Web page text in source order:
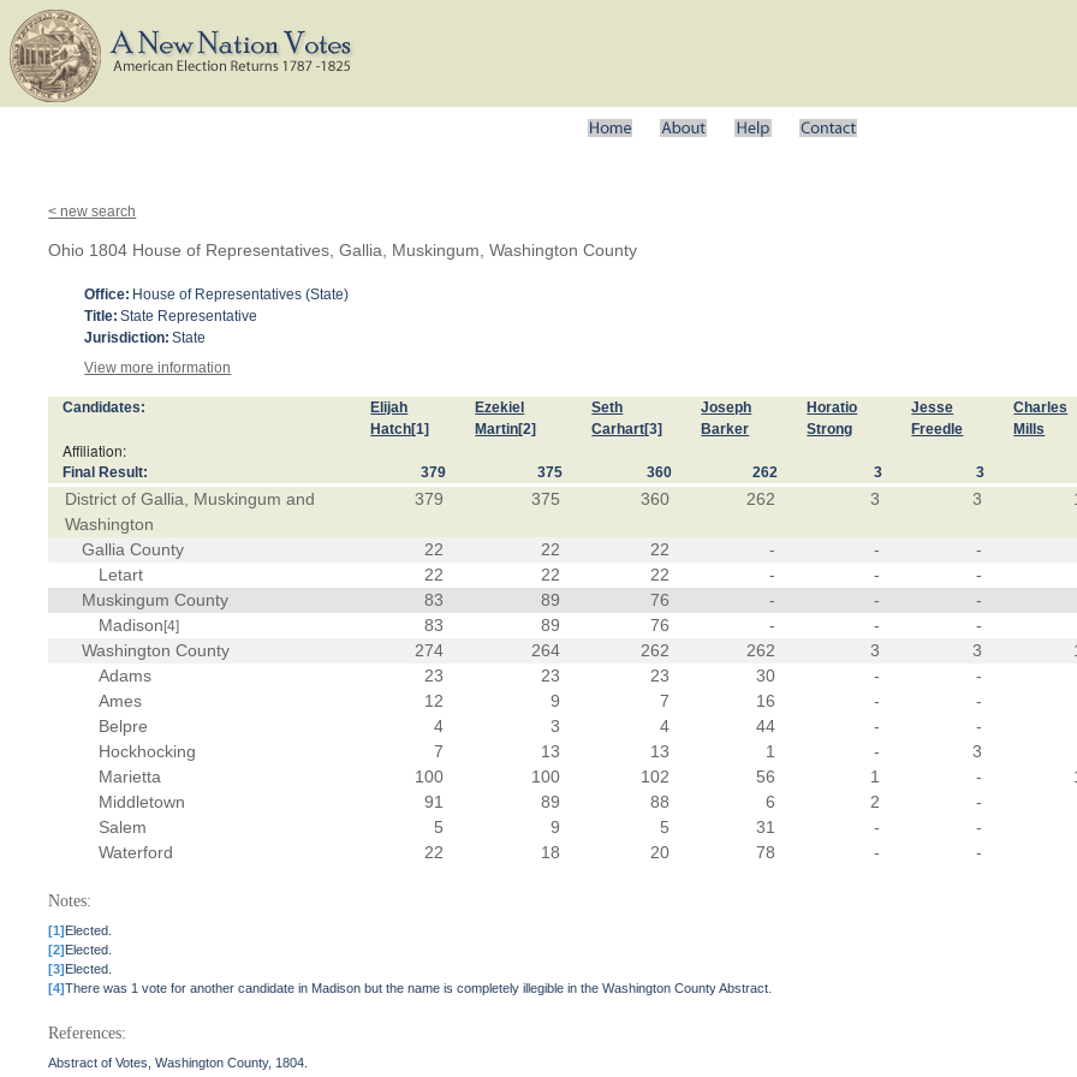
< new search
Ohio 1804 House of Representatives, Gallia, Muskingum, Washington County
Office: House of Representatives (State)
Title: State Representative
Jurisdiction: State
View more information
Candidates:
Elijah
Hatch[1]
Ezekiel
Martin[2]
Seth
Carhart[3]
Joseph
Barker
Horatio
Strong
Jesse
Freedle
Charles
Mills
Affiliation:
Final Result: 379 375 360 262 3 3
District of Gallia, Muskingum and
Washington
379 375 360 262 3 3
Gallia County 22 22 22 - - -
Letart
22 22 22 - - -
Muskingum County
83 89 76 - - -
Madison [4] 83 89 76 - - -
Washington County
274 264 262 262 3 3
Adams
23 23 23 30 - -
Ames
12 9 7 16 - -
Belpre
4 3 4 44 - -
Hockhocking
7 13 13 1 - 3
Marietta
100 100 102 56 1 -
Middletown
91 89 88 6 2 -
Salem
5 9 5 31 - -
Waterford
22 18 20 78 - -
Notes:
[1]Elected.
[2]Elected.
[3]Elected.
[4]There was 1 vote for another candidate in Madison but the name is completely illegible in the Washington County Abstract.
References:
Abstract of Votes, Washington County, 1804.